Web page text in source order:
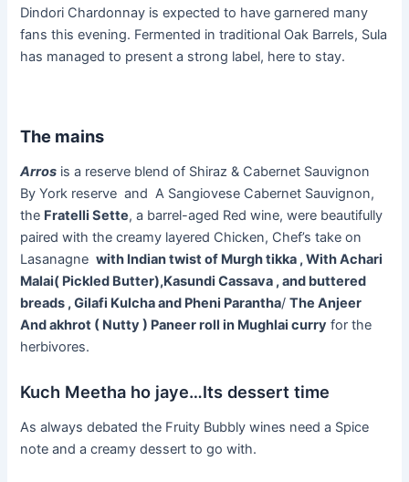
Dindori Chardonnay is expected to have garnered many
fans this evening. Fermented in traditional Oak Barrels, Sula
has managed to present a strong label, here to stay.
The mains
Arros is a reserve blend of Shiraz & Cabernet Sauvignon
By York reserve and A Sangiovese Cabernet Sauvignon,
the Fratelli Sette, a barrel-aged Red wine, were beautifully
paired with the creamy layered Chicken, Chef’s take on
Lasanagnewith Indian twist of Murgh tikka , With Achari
Malai( Pickled Butter),Kasundi Cassava , and buttered
breads , Gilafi Kulcha and Pheni Parantha/The Anjeer
And akhrot ( Nutty ) Paneer roll in Mughlai curry for the
herbivores.
Kuch Meetha ho jaye…Its dessert time
As always debated the Fruity Bubbly wines need a Spice
note and a creamy dessert to go with.